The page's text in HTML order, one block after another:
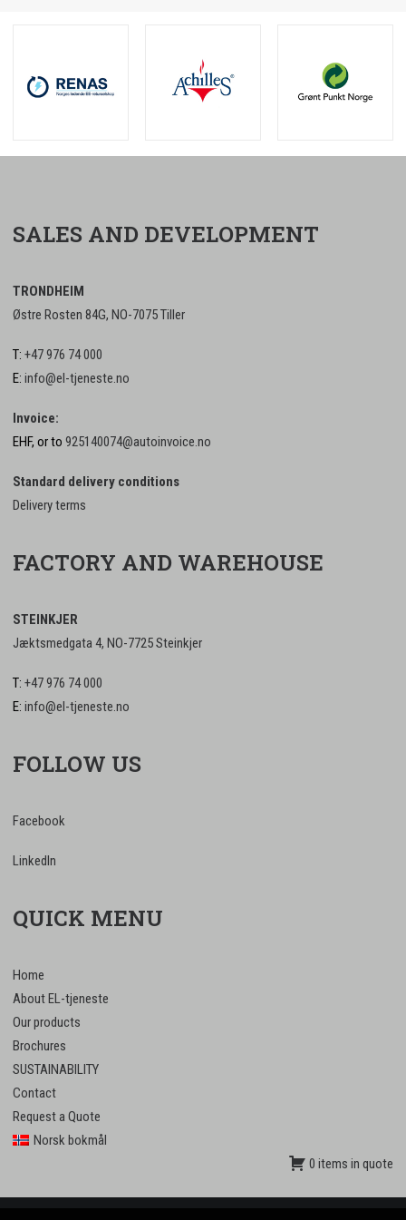
SALES AND DEVELOPMENT
TRONDHEIM
Østre Rosten 84G, NO-7075 Tiller
T: +47 976 74 000
E: info@el-tjeneste.no
Invoice:
EHF, or to 925140074@autoinvoice.no
Standard delivery conditions
Delivery terms
FACTORY AND WAREHOUSE
STEINKJER
Jæktsmedgata 4, NO-7725 Steinkjer
T: +47 976 74 000
E: info@el-tjeneste.no
FOLLOW US
Facebook
LinkedIn
QUICK MENU
Home
About EL-tjeneste
Our products
Brochures
SUSTAINABILITY
Contact
Request a Quote
Norsk bokmål
0 items in quote